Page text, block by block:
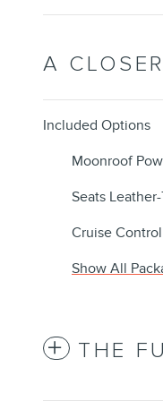
A
Included Options
Moonroof
Seats
Cruise
Show All
THE